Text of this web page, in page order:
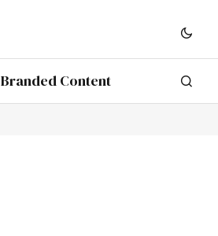
Branded Content